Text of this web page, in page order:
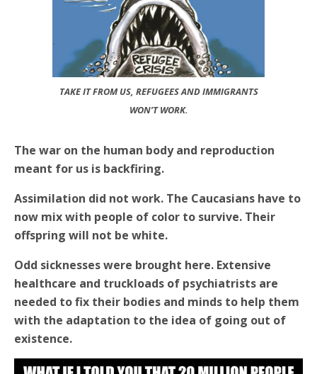
TAKE IT FROM US, REFUGEES AND IMMIGRANTS
WON’T WORK.
The war on the human body and reproduction
meant for us is backfiring.
Assimilation did not work. The Caucasians have to
now mix with people of color to survive. Their
offspring will not be white.
Odd sicknesses were brought here. Extensive
healthcare and truckloads of psychiatrists are
needed to fix their bodies and minds to help them
with the adaptation to the idea of going out of
existence.